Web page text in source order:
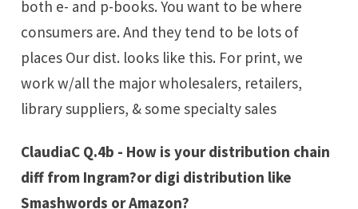
both e- and p-books. You want to be where
consumers are. And they tend to be lots of
places Our dist. looks like this. For print, we
work w/all the major wholesalers, retailers,
library suppliers, & some specialty sales
ClaudiaC Q.4b - How is your distribution chain
diff from Ingram?or digi distribution like
Smashwords or Amazon?